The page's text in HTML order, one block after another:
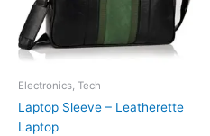
Electronics, Tech
Laptop Sleeve – Leatherette
Laptop